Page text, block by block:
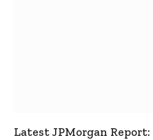
Latest JPMorgan